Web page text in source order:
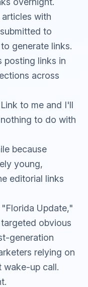
with
to
generate links.
posting links in
across
to me and I'll
to do with
because
young,
editorial links
Update,"
obvious
generation
relying on
wake-up call.